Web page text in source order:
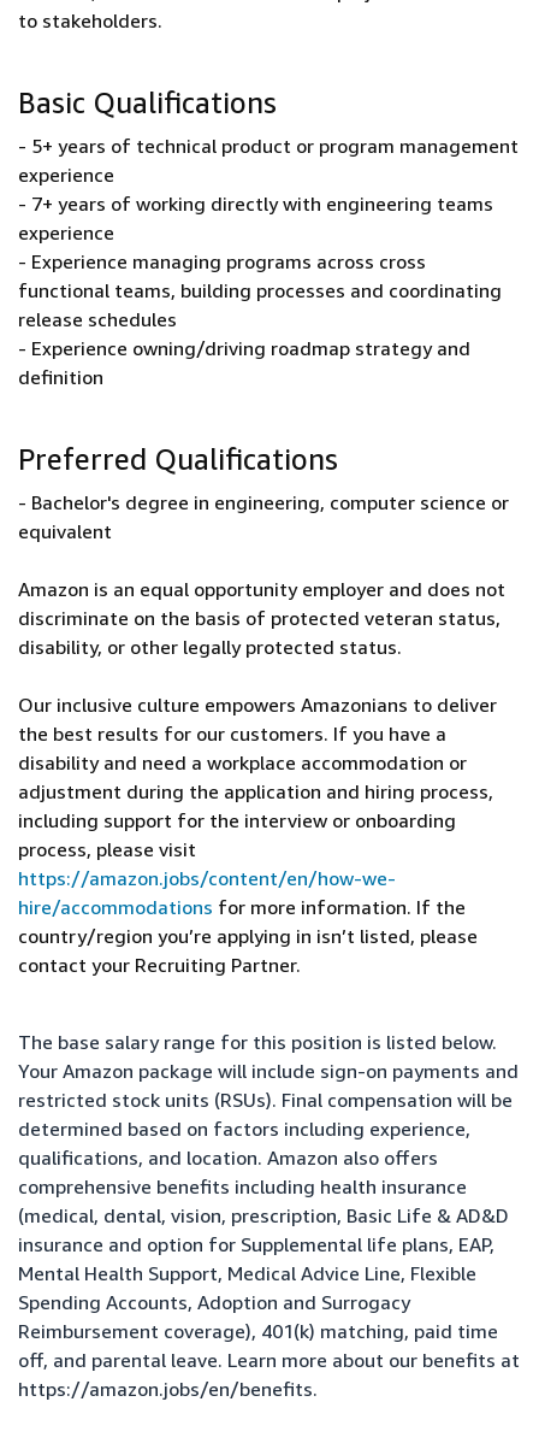
to stakeholders.
Basic Qualifications
- 5+ years of technical product or program management
experience
- 7+ years of working directly with engineering teams
experience
- Experience managing programs across cross
functional teams, building processes and coordinating
release schedules
- Experience owning/driving roadmap strategy and
definition
Preferred Qualifications
- Bachelor's degree in engineering, computer science or
equivalent
Amazon is an equal opportunity employer and does not
discriminate on the basis of protected veteran status,
disability, or other legally protected status.
Our inclusive culture empowers Amazonians to deliver
the best results for our customers. If you have a
disability and need a workplace accommodation or
adjustment during the application and hiring process,
including support for the interview or onboarding
process, please visit
https://amazon.jobs/content/en/how-we-
hire/accommodations for more information. If the
country/region you’re applying in isn’t listed, please
contact your Recruiting Partner.
The base salary range for this position is listed below.
Your Amazon package will include sign-on payments and
restricted stock units (RSUs). Final compensation will be
determined based on factors including experience,
qualifications, and location. Amazon also offers
comprehensive benefits including health insurance
(medical, dental, vision, prescription, Basic Life & AD&D
insurance and option for Supplemental life plans, EAP,
Mental Health Support, Medical Advice Line, Flexible
Spending Accounts, Adoption and Surrogacy
Reimbursement coverage), 401(k) matching, paid time
off, and parental leave. Learn more about our benefits at
https://amazon.jobs/en/benefits.